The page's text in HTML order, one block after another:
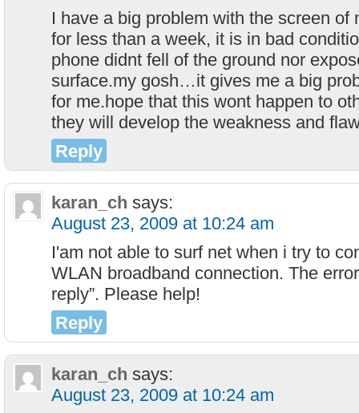
I have a big problem with the screen of
for less than a week, it is in bad
phone didnt fell of the ground nor
surface.my gosh…it gives me a big
for me.hope that this wont happen to
they will develop the weakness and
Reply
karan_ch says:
August 23, 2009 at 10:24 am
I'am not able to surf net when i try to
WLAN broadband connection. The
reply”. Please help!
Reply
karan_ch says:
August 23, 2009 at 10:24 am